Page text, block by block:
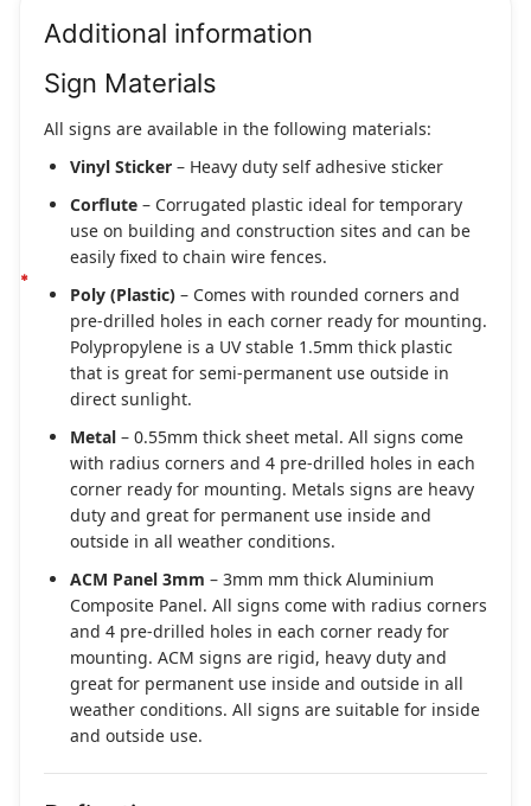
Additional information
Sign Materials
All signs are available in the following materials:
Vinyl Sticker – Heavy duty self adhesive sticker
Corflute – Corrugated plastic ideal for temporary
use on building and construction sites and can be
easily fixed to chain wire fences.
Poly (Plastic) – Comes with rounded corners and
pre-drilled holes in each corner ready for mounting.
Polypropylene is a UV stable 1.5mm thick plastic
that is great for semi-permanent use outside in
direct sunlight.
Metal – 0.55mm thick sheet metal. All signs come
with radius corners and 4 pre-drilled holes in each
corner ready for mounting. Metals signs are heavy
duty and great for permanent use inside and
outside in all weather conditions.
ACM Panel 3mm – 3mm mm thick Aluminium
Composite Panel. All signs come with radius corners
and 4 pre-drilled holes in each corner ready for
mounting. ACM signs are rigid, heavy duty and
great for permanent use inside and outside in all
weather conditions. All signs are suitable for inside
and outside use.